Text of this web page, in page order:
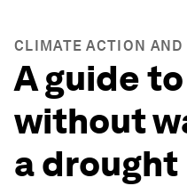
CLIMATE ACTION AND
A guide
without
a drought